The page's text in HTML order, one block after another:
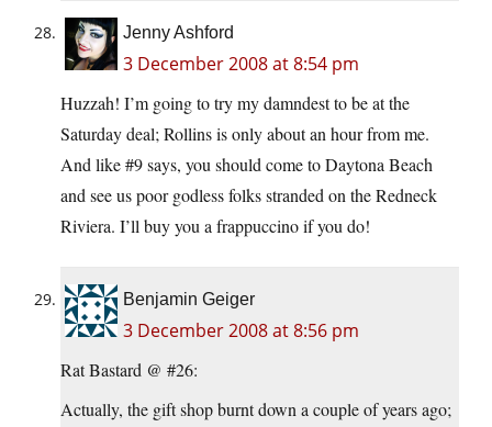
Jenny Ashford
3 December 2008 at 8:54 pm
Huzzah! I’m going to try my damndest to be at the
Saturday deal; Rollins is only about an hour from me.
And like #9 says, you should come to Daytona Beach
and see us poor godless folks stranded on the Redneck
Riviera. I’ll buy you a frappuccino if you do!
Benjamin Geiger
3 December 2008 at 8:56 pm
Rat Bastard @ #26:
Actually, the gift shop burnt down a couple of years ago;